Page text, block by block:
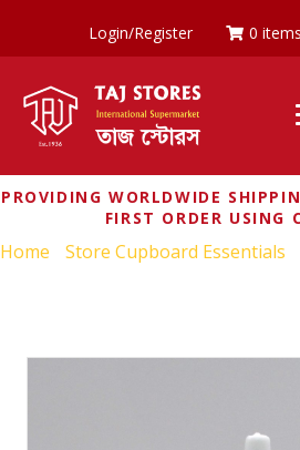
Login/Register 0 items
PROVIDING WORLDWIDE
FIRST ORDER USING
Home Store Cupboard Essentials